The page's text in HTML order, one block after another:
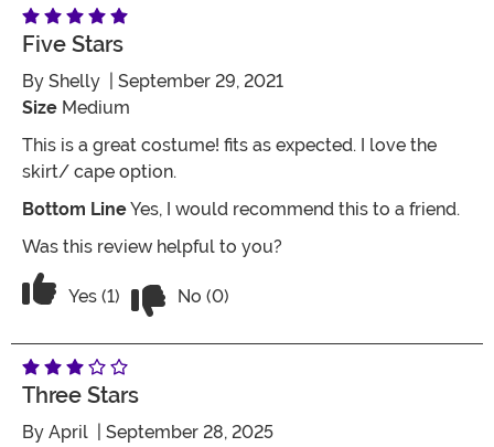
Five Stars
By Shelly | September 29, 2021
Size Medium
This is a great costume! fits as expected. I love the
skirt/ cape option.
Bottom LineYes, I would recommend this to a friend.
Was this review helpful to you?
Vote Yes on the review titled Five Stars
Yes (1) No (0)
Three Stars
By April | September 28, 2025